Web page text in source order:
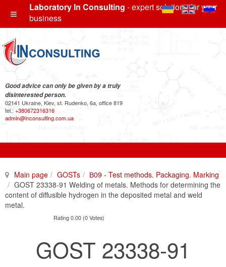
Laboratory In Consulting - expert solutions for your
business
Good advice can only be given by a truly
disinterested person.
02141 Ukraine, Kiev, st. Rudenko, 6a, office 819
tel.: +380672316316
admin@inconsulting.com.ua
Main page GOSTs
В09 - Test methods. Packaging. Marking
GOST 23338-91 Welding of metals. Methods for determining the
content of diffusible hydrogen in the deposited metal and weld
metal.
Rating 0.00 (0 Votes)
GOST 23338-91